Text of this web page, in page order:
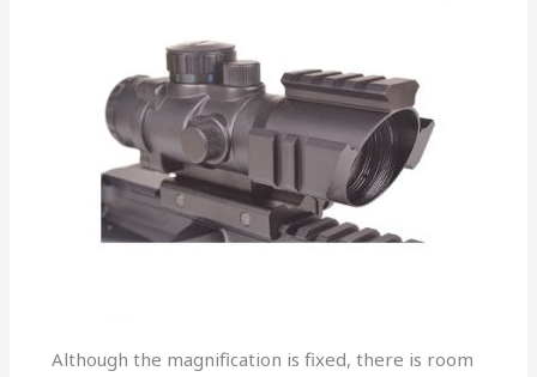
Although the magnification is fixed, there is room